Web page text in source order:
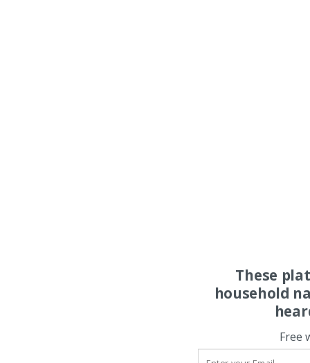
These
household
Free